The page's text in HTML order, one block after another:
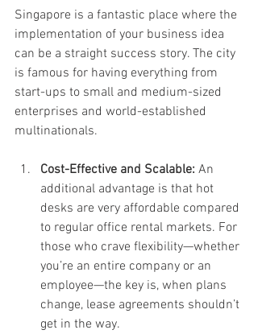
Singapore is a fantastic place where the
implementation of your business idea
can be a straight success story. The city
is famous for having everything from
start-ups to small and medium-sized
enterprises and world-established
multinationals.
Cost-Effective and Scalable: An
additional advantage is that hot
desks are very affordable compared
to regular office rental markets. For
those who crave flexibility—whether
you’re an entire company or an
employee—the key is, when plans
change, lease agreements shouldn’t
get in the way.